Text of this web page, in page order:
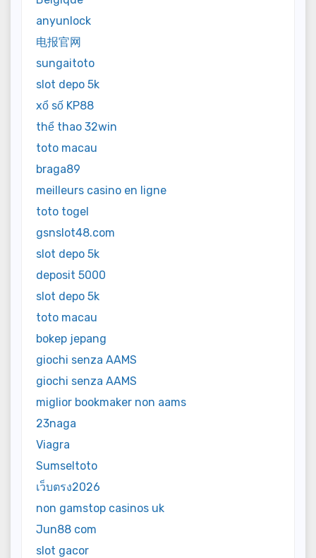
anyunlock
电报官网
sungaitoto
slot depo 5k
xổ số KP88
thể thao 32win
toto macau
braga89
meilleurs casino en ligne
toto togel
gsnslot48.com
slot depo 5k
deposit 5000
slot depo 5k
toto macau
bokep jepang
giochi senza AAMS
giochi senza AAMS
miglior bookmaker non aams
23naga
Viagra
Sumseltoto
เว็บตรง2026
non gamstop casinos uk
Jun88 com
slot gacor